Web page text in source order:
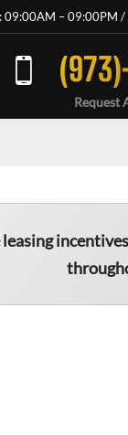
09:00AM – 09:00PM
Request
leasing